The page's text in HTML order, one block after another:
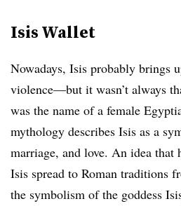
Isis Wallet
Nowadays, Isis probably brings
violence—but it wasn’t always
was the name of a female
mythology describes Isis as a
marriage, and love. An idea that
Isis spread to Roman traditions
the symbolism of the goddess